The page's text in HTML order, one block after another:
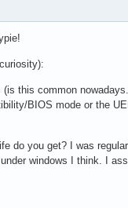
this common
BIOS mode or the
do you get? I was
windows I think. I